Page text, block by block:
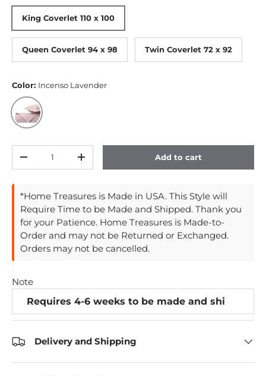
King Coverlet 110 x 100
Queen Coverlet 94 x 98 Twin Coverlet 72 x 92
Color: Incenso Lavender
Incenso Lavender
Decrease quantityIncrease quantity Add to cart
*Home Treasures is Made in USA. This Style will
Require Time to be Made and Shipped. Thank you
for your Patience. Home Treasures is Made-to-
Order and may not be Returned or Exchanged.
Orders may not be cancelled.
Note
Delivery and Shipping